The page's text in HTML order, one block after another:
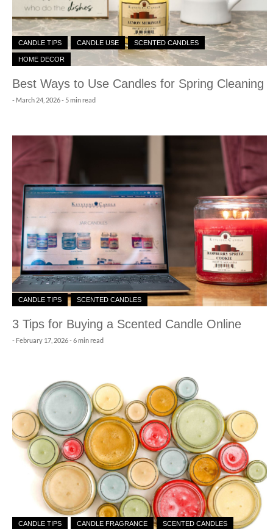
CANDLE TIPS CANDLE USE SCENTED CANDLES
HOME DECOR
Best Ways to Use Candles for Spring Cleaning
- March 24, 2026- 5 min read
CANDLE TIPS SCENTED CANDLES
3 Tips for Buying a Scented Candle Online
- February 17, 2026- 6 min read
CANDLE TIPS CANDLE FRAGRANCE SCENTED CANDLES